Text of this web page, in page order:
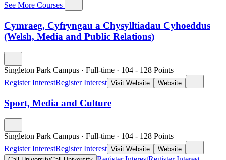
See More Courses
Cymraeg, Cyfryngau a Chysylltiadau Cyhoeddus
(Welsh, Media and Public Relations)
Singleton Park Campus · Full-time · 104 - 128 Points
Register InterestRegister Interest Visit Website Website
Sport, Media and Culture
Singleton Park Campus · Full-time · 104 - 128 Points
Register InterestRegister Interest Visit Website
Website